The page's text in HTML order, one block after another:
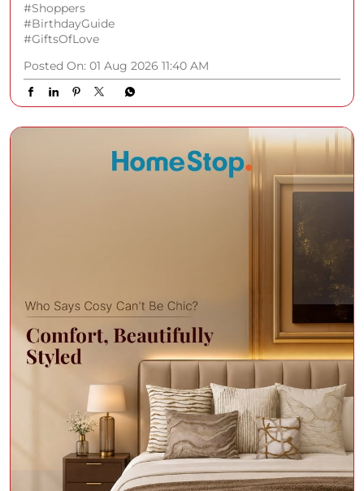
#Shoppers
#BirthdayGuide
#GiftsOfLove
Posted On: 01 Aug 2026 11:40 AM